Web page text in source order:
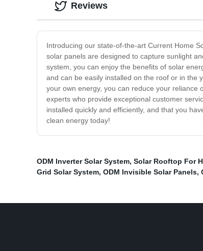
Introducing our state-of-the-art Current Home
solar panels are designed to capture sunlight
system, you can enjoy the benefits of solar
and can be easily installed on the roof or in the
your own energy, you can reduce your reliance
experts who provide exceptional customer
installed quickly and efficiently, and that you
clean energy today!
Reviews
ODM Inverter Solar System, Solar Rooftop For
Grid Solar System, ODM Invisible Solar Panels,